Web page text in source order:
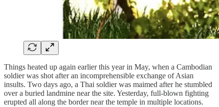
Things heated up again earlier this year in May, when a Cambodian
soldier was shot after an incomprehensible exchange of Asian
insults. Two days ago, a Thai soldier was maimed after he stumbled
over a buried landmine near the site. Yesterday, full-blown fighting
erupted all along the border near the temple in multiple locations.